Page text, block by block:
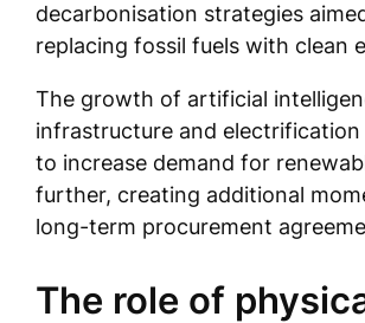
decarbonisation strategies
replacing fossil fuels with clean
The growth of artificial
infrastructure and electrification
to increase demand for
further, creating additional
long-term procurement
The role of